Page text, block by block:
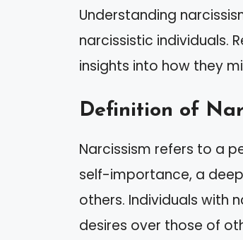
Understanding
narcissistic individuals.
insights into how they
Definition of
Narcissism refers to a
self-importance, a
others. Individuals with
desires over those of